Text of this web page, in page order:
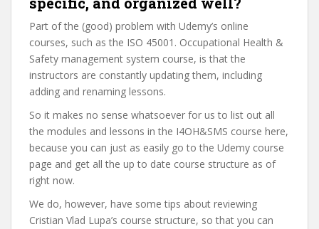
Part of the (good) problem with Udemy’s online
courses, such as the ISO 45001. Occupational Health &
Safety management system course, is that the
instructors are constantly updating them, including
adding and renaming lessons.
So it makes no sense whatsoever for us to list out all
the modules and lessons in the I4OH&SMS course here,
because you can just as easily go to the Udemy course
page and get all the up to date course structure as of
right now.
We do, however, have some tips about reviewing
Cristian Vlad Lupa’s course structure, so that you can